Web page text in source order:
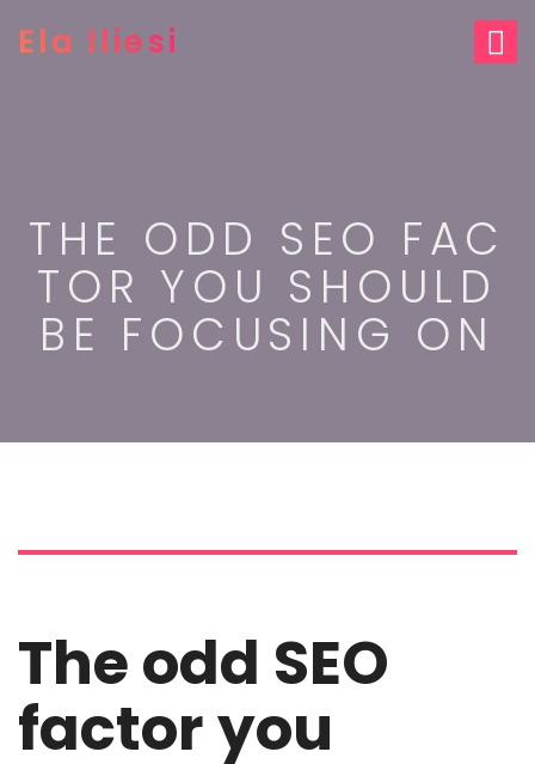
k
t
e
Ela Iliesi
THE ODD SEO FAC
TOR YOU SHOULD
BE FOCUSING ON
The odd SEO
factor you